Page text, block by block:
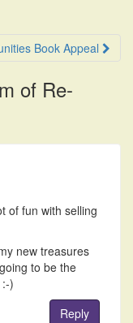
Book Appeal
of Re-
of fun with selling
new treasures
to be the
)
Reply